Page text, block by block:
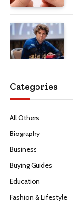
Categories
All Others
Biography
Business
Buying Guides
Education
Fashion & Lifestyle